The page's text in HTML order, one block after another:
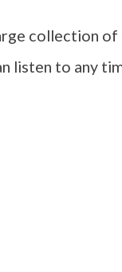
collection of
listen to any